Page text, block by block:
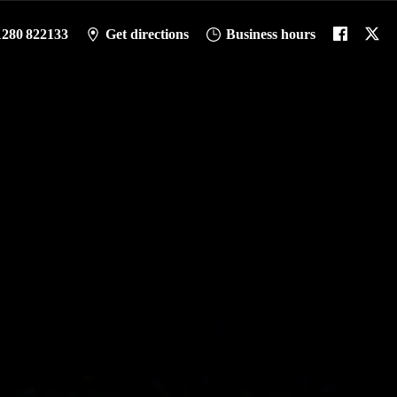
822133 Get directions Business hours